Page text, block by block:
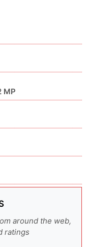
MP
around the web,
ratings